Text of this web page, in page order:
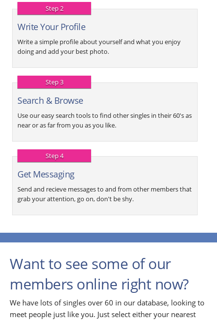
Step 2
Write Your Profile
Write a simple profile about yourself and what you enjoy
doing and add your best photo.
Step 3
Search & Browse
Use our easy search tools to find other singles in their 60's as
near or as far from you as you like.
Step 4
Get Messaging
Send and recieve messages to and from other members that
grab your attention, go on, don't be shy.
Want to see some of our
members online right now?
We have lots of singles over 60 in our database, looking to
meet people just like you. Just select either your nearest